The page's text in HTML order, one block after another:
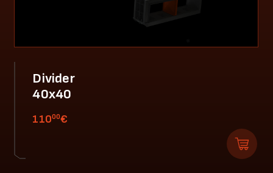
Divider
40x40
11000€